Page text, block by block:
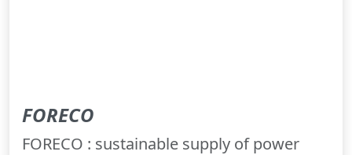
FORECO
FORECO : sustainable supply of power